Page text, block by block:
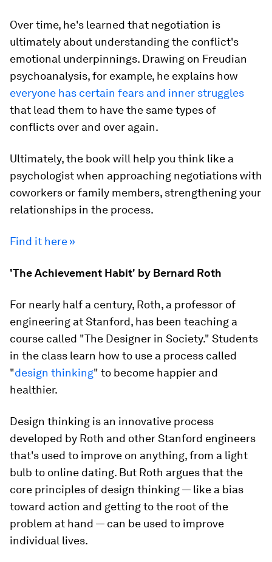
Over time, he's learned that negotiation is
ultimately about understanding the conflict's
emotional underpinnings. Drawing on Freudian
psychoanalysis, for example, he explains how
everyone has certain fears and inner struggles
that lead them to have the same types of
conflicts over and over again.
Ultimately, the book will help you think like a
psychologist when approaching negotiations with
coworkers or family members, strengthening your
relationships in the process.
Find it here »
'The Achievement Habit' by Bernard Roth
For nearly half a century, Roth, a professor of
engineering at Stanford, has been teaching a
course called "The Designer in Society." Students
in the class learn how to use a process called
"design thinking" to become happier and
healthier.
Design thinking is an innovative process
developed by Roth and other Stanford engineers
that's used to improve on anything, from a light
bulb to online dating. But Roth argues that the
core principles of design thinking — like a bias
toward action and getting to the root of the
problem at hand — can be used to improve
individual lives.